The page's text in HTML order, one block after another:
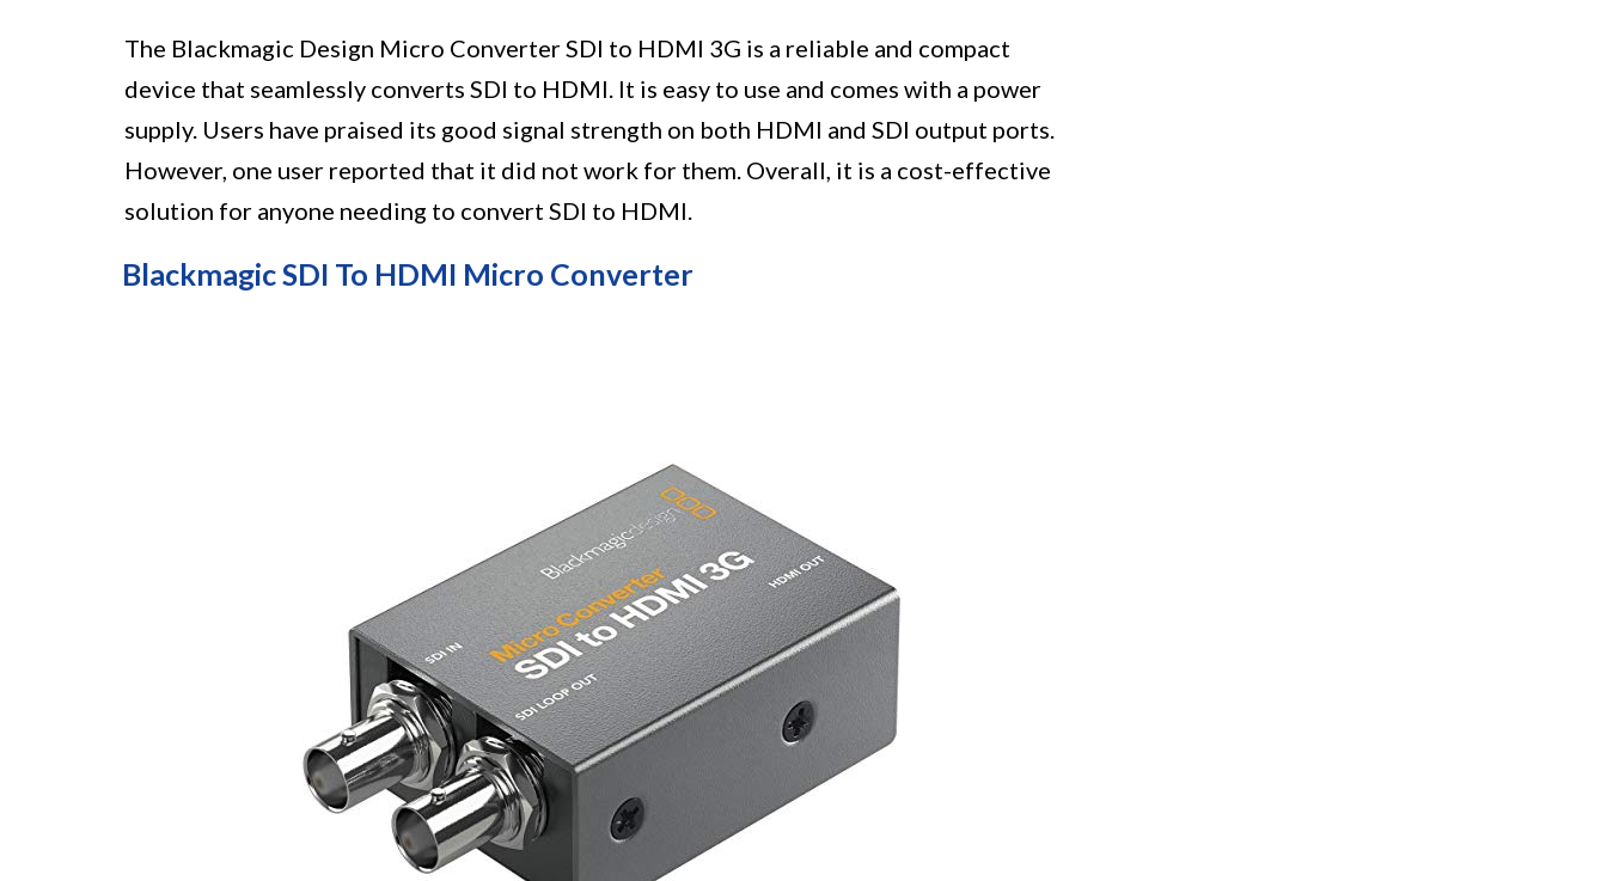
The Blackmagic Design Micro Converter SDI to HDMI 3G is a reliable and compact
device that seamlessly converts SDI to HDMI. It is easy to use and comes with a power
supply. Users have praised its good signal strength on both HDMI and SDI output ports.
However, one user reported that it did not work for them. Overall, it is a cost-effective
solution for anyone needing to convert SDI to HDMI.
Blackmagic SDI To HDMI Micro Converter